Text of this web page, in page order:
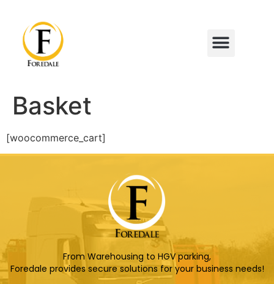
Basket
[woocommerce_cart]
From Warehousing to HGV parking,
Foredale provides secure solutions for your business needs!